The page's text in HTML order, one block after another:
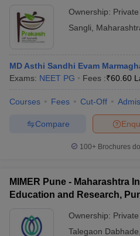
Ownership: Private
Sangli
MD Asthi Sandhi Evam
Exams: NEET PG Fees :₹60.60
Courses Fees Cut-Off
Compare
100+ Brochures
MIMER Pune - Maharashtra
Education and Research,
Ownership: Private
Talegaon Dabhade